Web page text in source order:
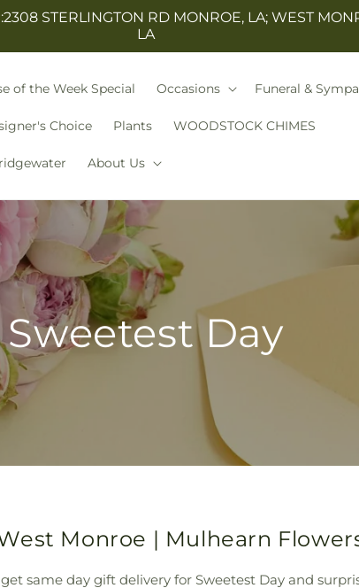
STERLINGTON RD MONROE, LA; WEST
LA
of the Week Special Occasions Funeral &
Choice Plants WOODSTOCK CHIMES
About Us
Sweetest Day
Monroe | Mulhearn
same day gift delivery for Sweetest Day and